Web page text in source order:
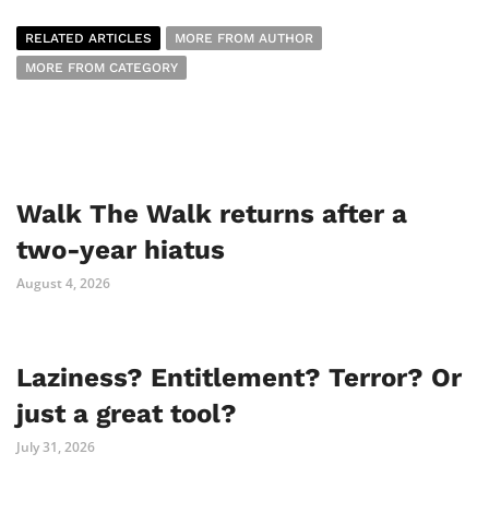
RELATED ARTICLES
MORE FROM AUTHOR
MORE FROM CATEGORY
Walk The Walk returns after a
two-year hiatus
August 4, 2026
Laziness? Entitlement? Terror? Or
just a great tool?
July 31, 2026